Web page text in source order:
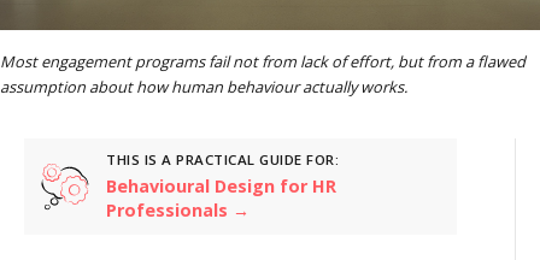
Most engagement programs fail not from lack of effort, but from a flawed
assumption about how human behaviour actually works.
THIS IS A PRACTICAL GUIDE FOR:
Behavioural Design for HR
Professionals →